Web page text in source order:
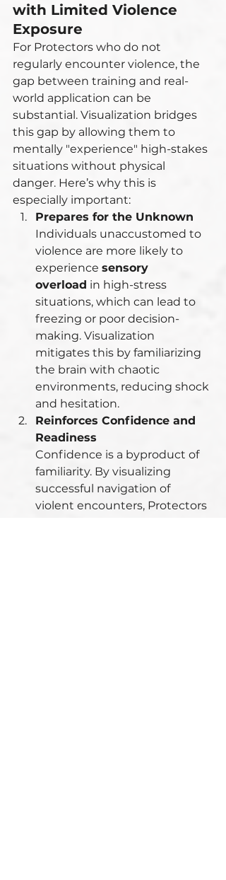
with Limited Violence
Exposure
For Protectors who do not
regularly encounter violence, the
gap between training and real-
world application can be
substantial. Visualization bridges
this gap by allowing them to
mentally "experience" high-stakes
situations without physical
danger. Here’s why this is
especially important:
Prepares for the Unknown
Individuals unaccustomed to
violence are more likely to
experience sensory
overload in high-stress
situations, which can lead to
freezing or poor decision-
making. Visualization
mitigates this by familiarizing
the brain with chaotic
environments, reducing shock
and hesitation.
Reinforces Confidence and
Readiness
Confidence is a byproduct of
familiarity. By visualizing
successful navigation of
violent encounters, Protectors